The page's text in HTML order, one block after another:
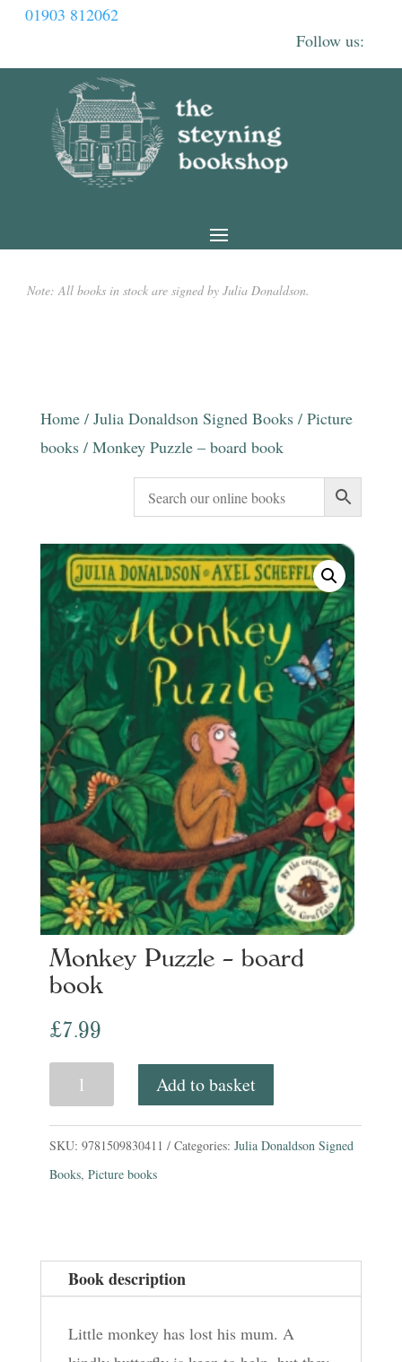
01903 812062
Note: All books in stock are signed by Julia Donaldson.
Home/ Julia Donaldson Signed Books/ Picture
books/ Monkey Puzzle – board book
Monkey Puzzle – board
book
£7.99
Monkey
Puzzle
Add to basket
SKU: 9781509830411 Categories: Julia Donaldson Signed
Books, Picture books
Book description
Little monkey has lost his mum. A